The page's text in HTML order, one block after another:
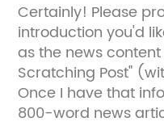
Certainly! Please
introduction you'd
as the news
Scratching Post"
Once I have that
800-word news